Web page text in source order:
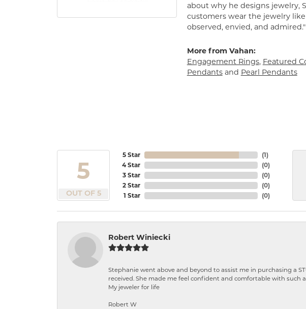
about why he designs jewelry,
customers wear the jewelry
observed, envied, and admired."
More from Vahan:
Engagement Rings, Featured
Pendantsand Pearl Pendants
5
OUT OF 5
5 Star
4 Star
3 Star
2 Star
1 Star
(1)
(0)
(0)
(0)
(0)
Robert Winiecki
Stephanie went above and beyond to assist me in purchasing a
received. She made me feel confident and comfortable with such
My jeweler for life
Robert W